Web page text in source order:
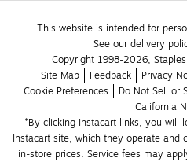
This website is intended for
See our delivery
Copyright 1998-2026,
Site Map
Feedback Privacy
Cookie Preferences
Do Not Sell or
California
*By clicking Instacart links, you will
Instacart site, which they operate and
in-store prices. Service fees may